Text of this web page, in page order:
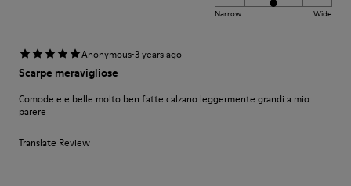
Narrow Wide
Anonymous·3 years ago
Scarpe meravigliose
Comode e e belle molto ben fatte calzano leggermente grandi a mio
parere
Translate Review